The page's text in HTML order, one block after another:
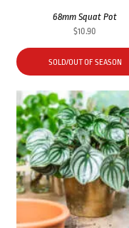
68mm Squat Pot
$10.90
SOLD/OUT OF SEASON